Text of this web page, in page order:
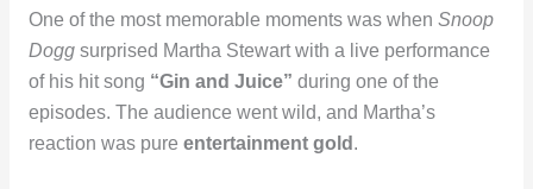
One of the most memorable moments was when Snoop
Doggsurprised Martha Stewart with a live performance
of his hit song “Gin and Juice” during one of the
episodes. The audience went wild, and Martha’s
reaction was pure entertainment gold .